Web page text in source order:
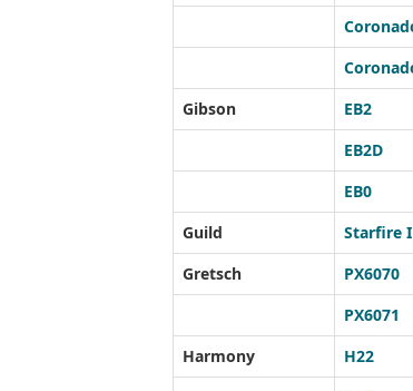
Gibson
EB2
EB2D
EB0
Guild
Starfire I
Gretsch
PX6070
PX6071
Harmony
H22